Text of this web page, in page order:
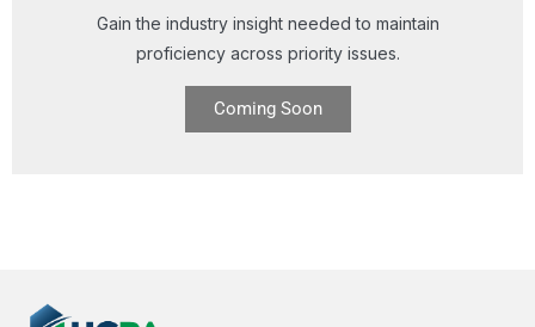
Gain the industry insight needed to maintain
proficiency across priority issues.
Coming Soon